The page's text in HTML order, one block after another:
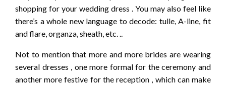
shopping for your wedding dress . You may also feel like
there’s a whole new language to decode: tulle, A-line, fit
and flare, organza, sheath, etc. ..
Not to mention that more and more brides are wearing
several dresses , one more formal for the ceremony and
another more festive for the reception , which can make